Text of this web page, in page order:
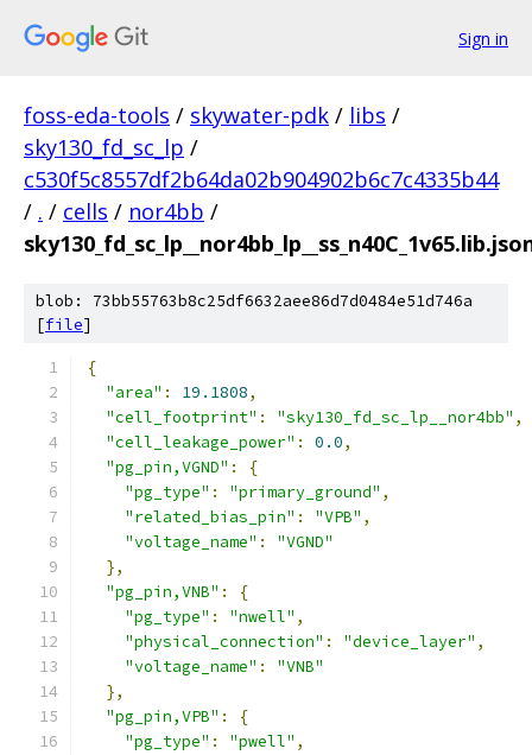
Sign in
foss-eda-tools / skywater-pdk / libs /
sky130_fd_sc_lp /
c530f5c8557df2b64da02b904902b6c7c4335b44
/ . / cells / nor4bb /
blob: 73bb55763b8c25df6632aee86d7d0484e51d746a
[file]
{
"area" : 19.1808,
"cell_footprint" : "sky130_fd_sc_lp__nor4bb" ,
"cell_leakage_power" : 0.0,
"pg_pin,VGND" :
{
"pg_type" : "primary_ground" ,
"related_bias_pin" : "VPB" ,
"voltage_name" :
"VGND"
},
"pg_pin,VNB" :
{
"pg_type" : "nwell" ,
"physical_connection" : "device_layer" ,
"voltage_name" :
"VNB"
},
"pg_pin,VPB" :
{
"pg_type" : "pwell" ,